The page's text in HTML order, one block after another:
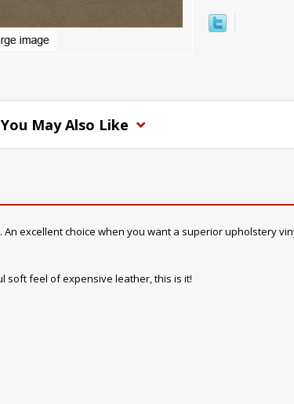
You May Also Like
excellent choice when you want a superior upholstery
soft feel of expensive leather, this is it!